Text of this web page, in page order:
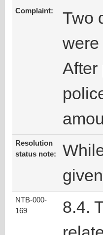
Complaint:
Two
were
After
Resolution
status note:
NTB-000-
169
8.4.